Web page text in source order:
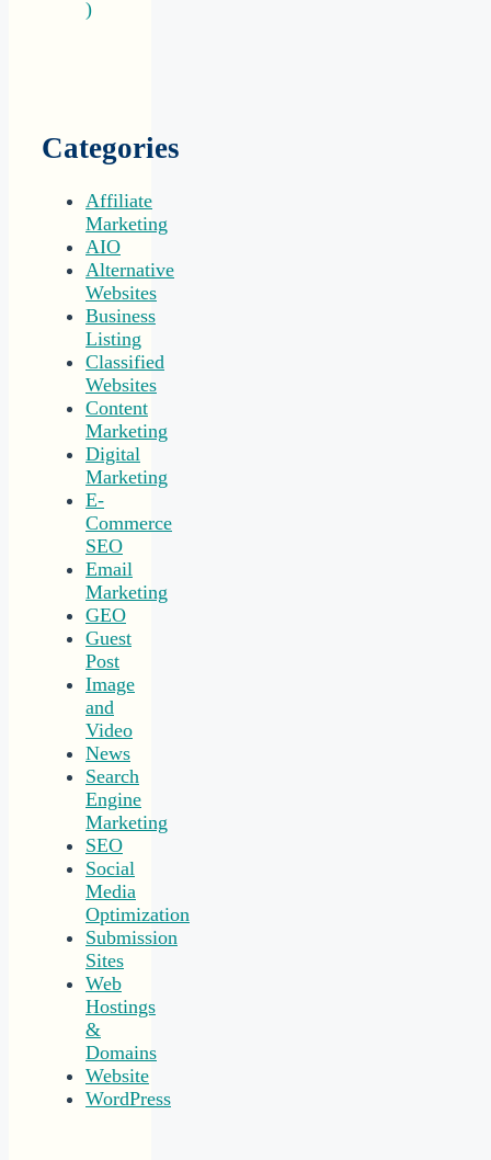
)
Categories
Affiliate
Marketing
AIO
Alternative
Websites
Business
Listing
Classified
Websites
Content
Marketing
Digital
Marketing
E-
Commerce
SEO
Email
Marketing
GEO
Guest
Post
Image
and
Video
News
Search
Engine
Marketing
SEO
Social
Media
Optimization
Submission
Sites
Web
Hostings
&
Domains
Website
WordPress